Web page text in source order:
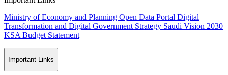
Ministry of Economy and Planning Open Data Portal Digital
Transformation and Digital Government Strategy Saudi Vision 2030
KSA Budget Statement
Important Links